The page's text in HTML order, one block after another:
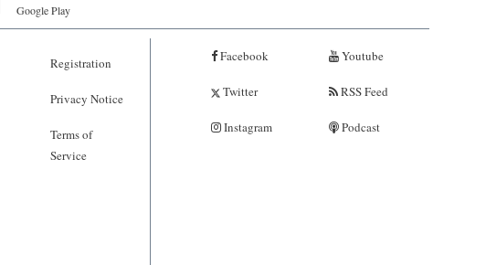
Google Play
Registration
Privacy Notice
Terms of
Service
Facebook
Twitter
Instagram
Youtube
RSS Feed
Podcast